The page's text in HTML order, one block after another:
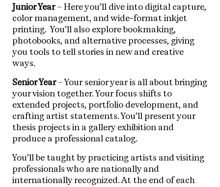
Junior Year– Here you’ll dive into digital capture,
color management, and wide-format inkjet
printing. You’ll also explore bookmaking,
photobooks, and alternative processes, giving
you tools to tell stories in new and creative
ways.
Senior Year– Your senior year is all about bringing
your vision together. Your focus shifts to
extended projects, portfolio development, and
crafting artist statements. You’ll present your
thesis projects in a gallery exhibition and
produce a professional catalog.
You’ll be taught by practicing artists and visiting
professionals who are nationally and
internationally recognized. At the end of each